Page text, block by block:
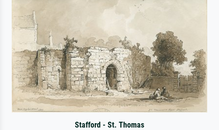
Stafford - St. Thomas